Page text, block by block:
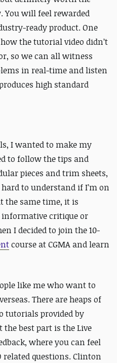
will feel rewarded
ready product. One
the tutorial video didn’t
so we can all witness
in real-time and listen
high standard
I wanted to make my
to follow the tips and
pieces and trim sheets,
to understand if I’m on
the same time, it is
critique or
I decided to join the 10-
course at CGMA and learn
like me who want to
There are heaps of
tutorials provided by
best part is the Live
where you can feel
questions. Clinton